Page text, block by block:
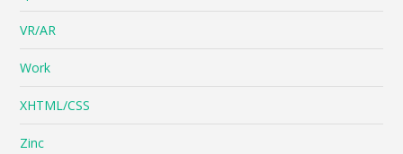
VR/AR
Work
XHTML/CSS
Zinc